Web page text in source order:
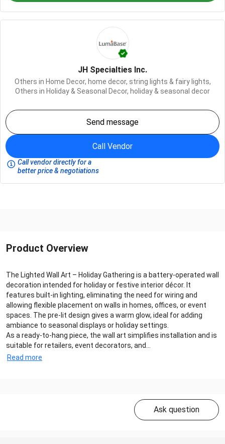
JH Specialties Inc.
Others in Home Decor, home decor, string lights & fairy lights,
Others in Holiday & Seasonal Decor, holiday & seasonal decor
Send message
Call Vendor
Call vendor directly for a
better price & negotiations
Product Overview
The Lighted Wall Art – Holiday Gathering is a battery-operated wall
decoration intended for holiday or festive interior décor. It
features built-in lighting, eliminating the need for wiring and
allowing flexible placement on walls in homes, offices, or event
spaces. The pre-lit design gives a warm glow, ideal for adding
ambiance to seasonal displays or holiday settings.
As a ready-to-hang piece, the wall art simplifies installation and is
suitable for retailers, event decorators, and...
Read more
Ask question